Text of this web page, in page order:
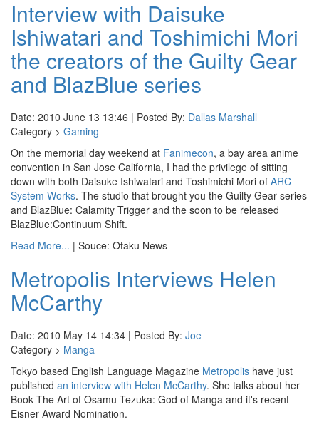
Interview with Daisuke
Ishiwatari and Toshimichi Mori
the creators of the Guilty Gear
and BlazBlue series
Date: 2010 June 13 13:46 | Posted By: Dallas Marshall
Category > Gaming
On the memorial day weekend at Fanimecon, a bay area anime
convention in San Jose California, I had the privilege of sitting
down with both Daisuke Ishiwatari and Toshimichi Mori of ARC
System Works. The studio that brought you the Guilty Gear series
and BlazBlue: Calamity Trigger and the soon to be released
BlazBlue:Continuum Shift.
Read More... | Souce: Otaku News
Metropolis Interviews Helen
McCarthy
Date: 2010 May 14 14:34 | Posted By: Joe
Category > Manga
Tokyo based English Language Magazine Metropolis have just
published an interview with Helen McCarthy. She talks about her
Book The Art of Osamu Tezuka: God of Manga and it's recent
Eisner Award Nomination.